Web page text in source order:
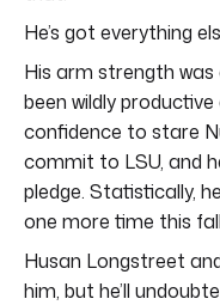
He’s got everything
His arm strength was
been wildly
confidence to stare
commit to LSU, and
pledge. Statistically,
one more time this
Husan Longstreet
him, but he’ll